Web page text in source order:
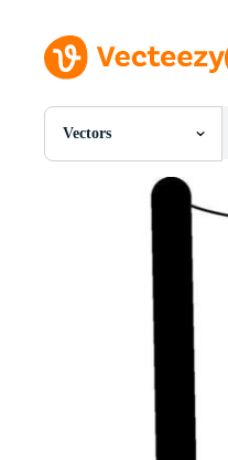
Vectors
All Images
Templates
Motion Graphics
Editorial Images
Editorial Events